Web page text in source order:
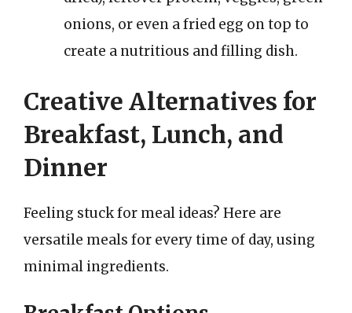
onions, or even a fried egg on top to
create a nutritious and filling dish.
Creative Alternatives for
Breakfast, Lunch, and
Dinner
Feeling stuck for meal ideas? Here are
versatile meals for every time of day, using
minimal ingredients.